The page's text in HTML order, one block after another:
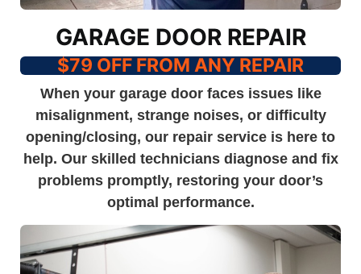
GARAGE DOOR REPAIR
$79 OFF FROM ANY REPAIR
When your garage door faces issues like
misalignment, strange noises, or difficulty
opening/closing, our repair service is here to
help. Our skilled technicians diagnose and fix
problems promptly, restoring your door’s
optimal performance.